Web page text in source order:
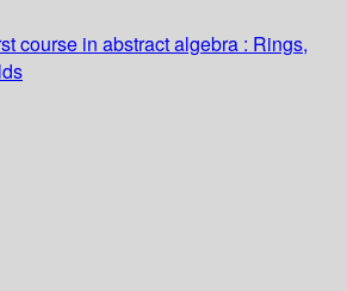
course in abstract algebra : Rings,